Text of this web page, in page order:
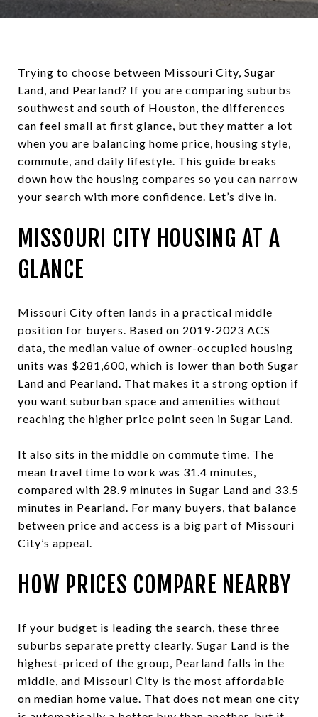
Trying to choose between Missouri City, Sugar
Land, and Pearland? If you are comparing suburbs
southwest and south of Houston, the differences
can feel small at first glance, but they matter a lot
when you are balancing home price, housing style,
commute, and daily lifestyle. This guide breaks
down how the housing compares so you can narrow
your search with more confidence. Let’s dive in.
MISSOURI CITY HOUSING AT A
GLANCE
Missouri City often lands in a practical middle
position for buyers. Based on 2019-2023 ACS
data, the median value of owner-occupied housing
units was $281,600, which is lower than both Sugar
Land and Pearland. That makes it a strong option if
you want suburban space and amenities without
reaching the higher price point seen in Sugar Land.
It also sits in the middle on commute time. The
mean travel time to work was 31.4 minutes,
compared with 28.9 minutes in Sugar Land and 33.5
minutes in Pearland. For many buyers, that balance
between price and access is a big part of Missouri
City’s appeal.
HOW PRICES COMPARE NEARBY
If your budget is leading the search, these three
suburbs separate pretty clearly. Sugar Land is the
highest-priced of the group, Pearland falls in the
middle, and Missouri City is the most affordable
on median home value. That does not mean one city